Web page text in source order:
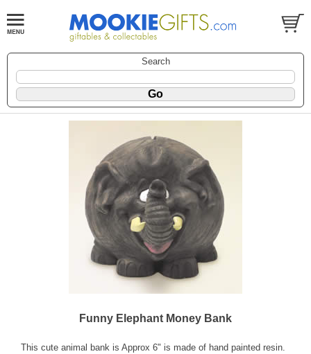
Search
Funny Elephant Money Bank
This cute animal bank is Approx 6" is made of hand painted resin.